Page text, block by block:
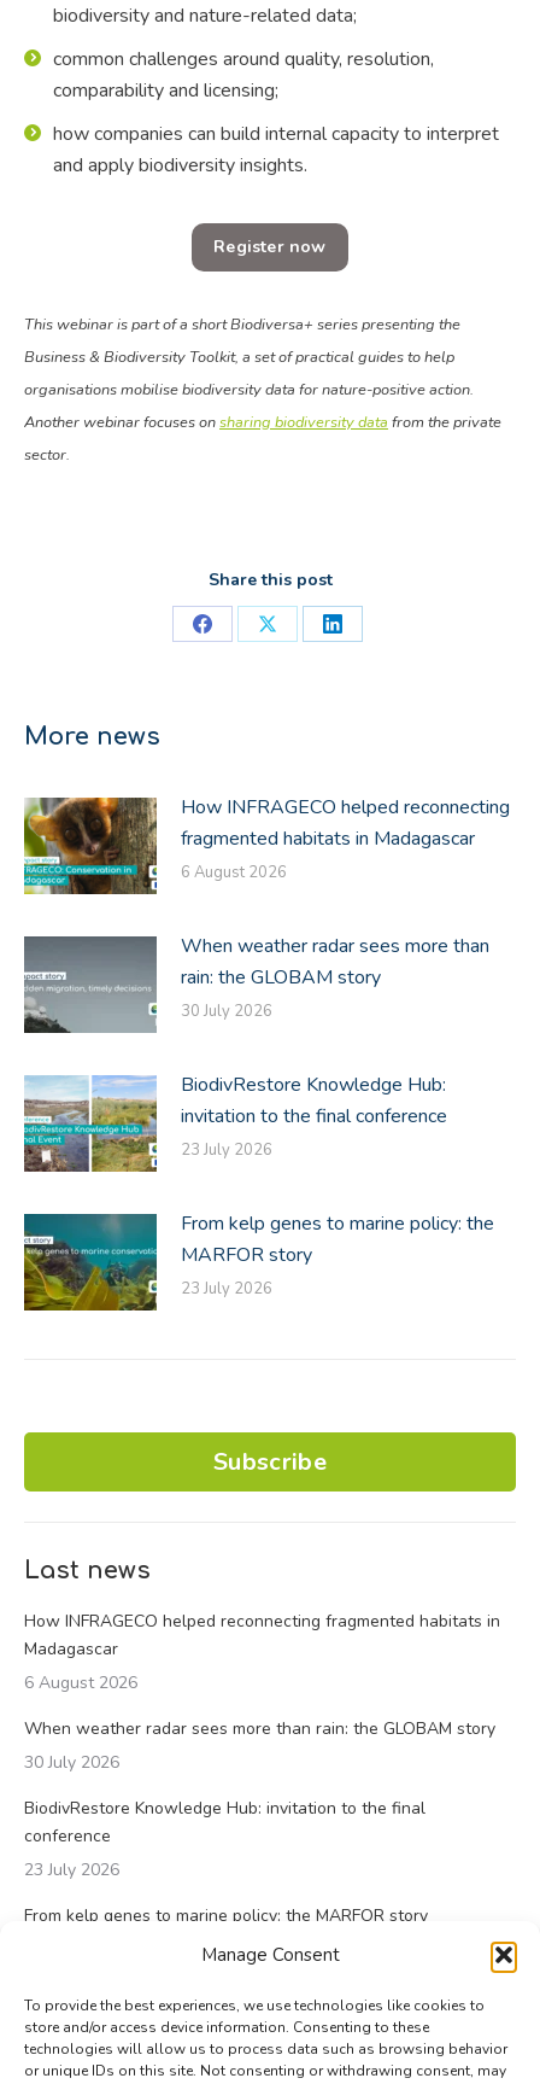
Manage Consent
To provide the best experiences, we use technologies like cookies to
store and/or access device information. Consenting to these
technologies will allow us to process data such as browsing behavior
or unique IDs on this site. Not consenting or withdrawing consent, may
biodiversity and nature-related data;
common challenges around quality, resolution,
comparability and licensing;
how companies can build internal capacity to interpret
and apply biodiversity insights.
Register now
This webinar is part of a short Biodiversa+ series presenting the
Business & Biodiversity Toolkit, a set of practical guides to help
organisations mobilise biodiversity data for nature-positive action.
Another webinar focuses onsharing biodiversity data from the private
sector.
Share this post
Share
Share
Share
More news
How INFRAGECO helped reconnecting
fragmented habitats in Madagascar
6 August 2026
When weather radar sees more than
rain: the GLOBAM story
30 July 2026
BiodivRestore Knowledge Hub:
invitation to the final conference
23 July 2026
From kelp genes to marine policy: the
MARFOR story
23 July 2026
Subscribe
Last news
How INFRAGECO helped reconnecting fragmented habitats in
Madagascar
6 August 2026
When weather radar sees more than rain: the GLOBAM story
30 July 2026
BiodivRestore Knowledge Hub: invitation to the final
conference
23 July 2026
From kelp genes to marine policy: the MARFOR story